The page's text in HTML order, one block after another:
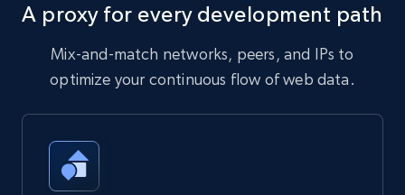
A proxy for every development path
Mix-and-match networks, peers, and IPs to
optimize your continuous flow of web data.